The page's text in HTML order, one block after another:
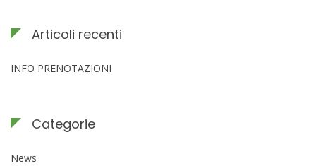
Articoli recenti
INFO PRENOTAZIONI
Categorie
News